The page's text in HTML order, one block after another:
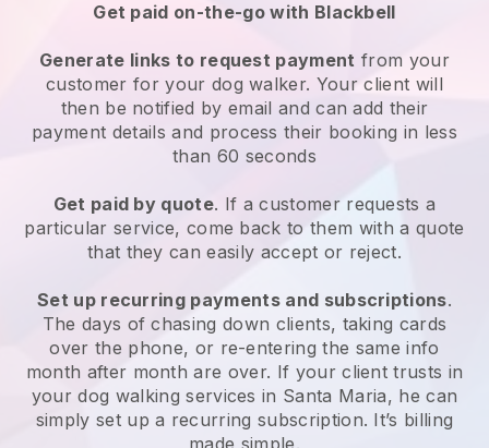
Get paid on-the-go with Blackbell
Generate links to request payment from your
customerfor your dog walker. Your client will
then be notified by email and can add their
payment details and process their booking in less
than 60 seconds
Get paid by quote. If a customer requests a
particular service, come back to them with a quote
that they can easily accept or reject.
Set up recurring payments and subscriptions.
The days of chasing down clients, taking cards
over the phone, or re-entering the same info
month after month are over. If your client trusts in
your dog walking services in Santa Maria, he can
simply set up a recurring subscription. It’s billing